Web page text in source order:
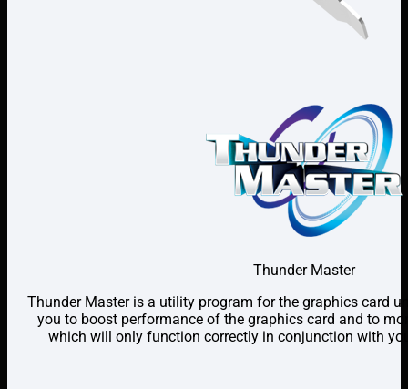
Thunder Master
Thunder Master is a utility program for the graphics card
you to boost performance of the graphics card and to
which will only function correctly in conjunction with